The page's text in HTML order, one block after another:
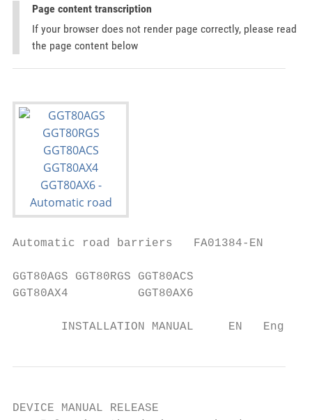
Page content transcription
If your browser does not render page correctly, please read
the page content below
Automatic road barriers   FA01384-EN
GGT80AGS GGT80RGS GGT80ACS
GGT80AX4          GGT80AX6
       INSTALLATION MANUAL     EN   English
DEVICE MANUAL RELEASE